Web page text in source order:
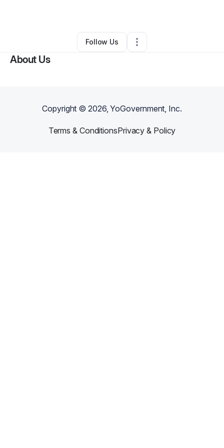
Other•Atlanta,GA• 0 Connections
Follow Us
About Us
Copyright ©2026, YoGovernment, Inc.
Terms & ConditionsPrivacy & Policy